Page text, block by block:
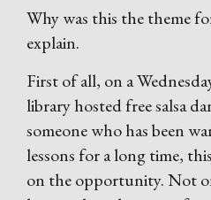
Why was this the theme
explain.
First of all, on a
library hosted free salsa
someone who has been
lessons for a long time,
on the opportunity. Not